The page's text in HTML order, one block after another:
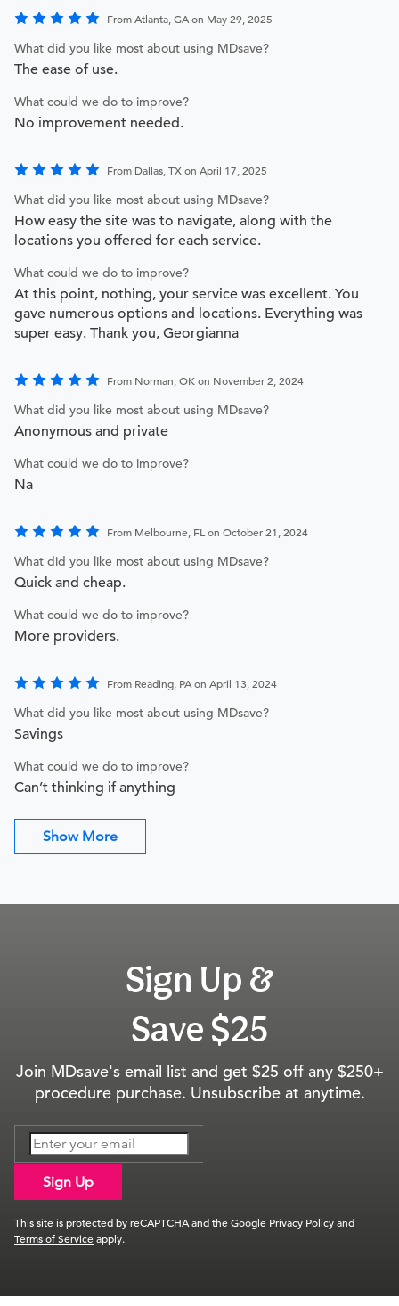
From Atlanta, GA on May 29, 2025
What did you like most about using MDsave?
The ease of use.
What could we do to improve?
No improvement needed.
From Dallas, TX on April 17, 2025
What did you like most about using MDsave?
How easy the site was to navigate, along with the
locations you offered for each service.
What could we do to improve?
At this point, nothing, your service was excellent. You
gave numerous options and locations. Everything was
super easy. Thank you, Georgianna
From Norman, OK on November 2, 2024
What did you like most about using MDsave?
Anonymous and private
What could we do to improve?
Na
From Melbourne, FL on October 21, 2024
What did you like most about using MDsave?
Quick and cheap.
What could we do to improve?
More providers.
From Reading, PA on April 13, 2024
What did you like most about using MDsave?
Savings
What could we do to improve?
Can’t thinking if anything
Show More
Sign Up &
Save $25
Join MDsave's email list and get $25 off any $250+
procedure purchase. Unsubscribe at anytime.
Sign Up
This site is protected by reCAPTCHA and the Google Privacy Policyand
Terms of Serviceapply.